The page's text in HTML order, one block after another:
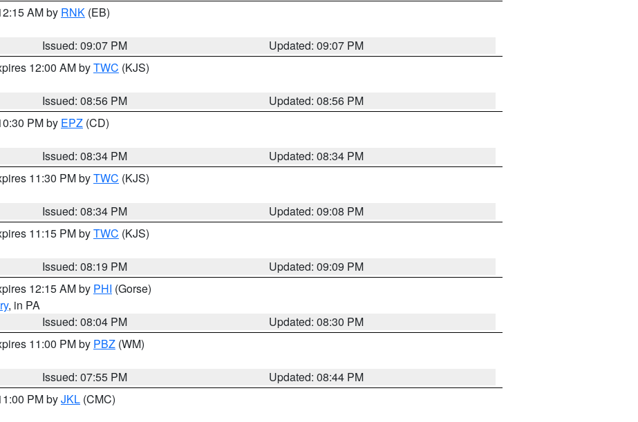
AM by RNK (EB)
Issued: 09:07 PM
Updated: 09:07 PM
12:00 AM byTWC (KJS)
Issued: 08:56 PM
Updated: 08:56 PM
PM by EPZ (CD)
Issued: 08:34 PM
Updated: 08:34 PM
11:30 PM byTWC (KJS)
Issued: 08:34 PM
Updated: 09:08 PM
11:15 PM byTWC (KJS)
Issued: 08:19 PM
Updated: 09:09 PM
12:15 AM by PHI (Gorse)
, in PA
Issued: 08:04 PM
Updated: 08:30 PM
11:00 PM by PBZ (WM)
Issued: 07:55 PM
Updated: 08:44 PM
PM byJKL (CMC)